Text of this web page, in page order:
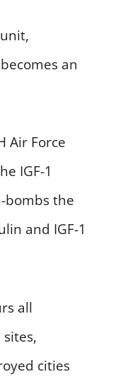
an
Air Force
IGF-1
bombs the
and IGF-1
all
cities